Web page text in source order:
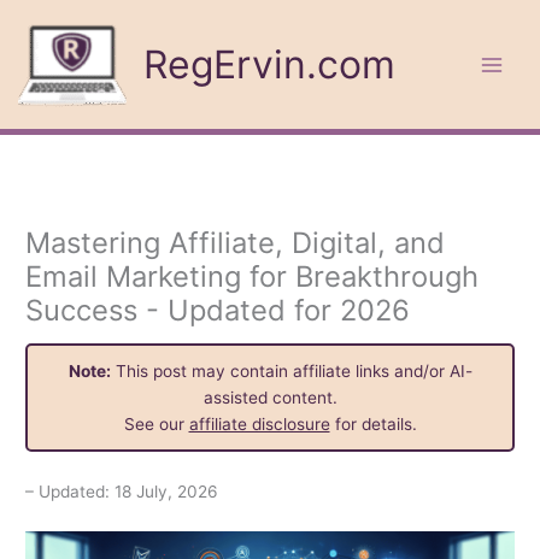
content
RegErvin.com
Mastering Affiliate, Digital, and
Email Marketing for Breakthrough
Success - Updated for 2026
Note: This post may contain affiliate links and/or AI-
assisted content.
See our affiliate disclosurefor details.
– Updated: 18 July, 2026